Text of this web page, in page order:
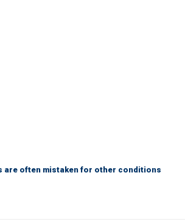
are often mistaken for other conditions